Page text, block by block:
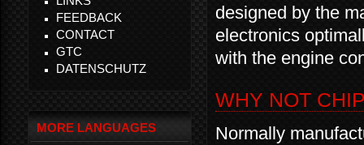
designed by the
electronics
with the engine
WHY NOT
Normally
FEEDBACK
CONTACT
GTC
DATENSCHUTZ
MORE LANGUAGES